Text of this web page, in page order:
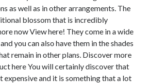
as well as in other arrangements. The
blossom that is incredibly
now View here! They come in a wide
you can also have them in the shades
remain in other plans. Discover more
here You will certainly discover that
expensive and it is something that a lot